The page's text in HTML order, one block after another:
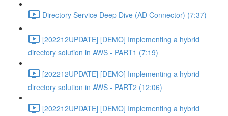
Directory Service Deep Dive (AD Connector) (7:37)
[202212UPDATE] [DEMO] Implementing a hybrid
directory solution in AWS - PART1 (7:19)
[202212UPDATE] [DEMO] Implementing a hybrid
directory solution in AWS - PART2 (12:06)
[202212UPDATE] [DEMO] Implementing a hybrid